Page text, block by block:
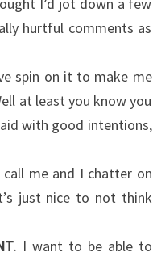
hurtful comments as
spin on it to make me
at least you know you
with good intentions,
me and I chatter on
just nice to not think
. I want to be able to